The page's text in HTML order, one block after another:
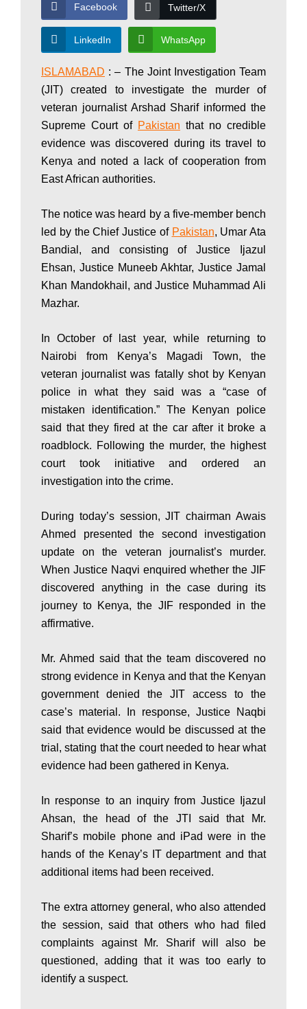
w
P
P
N
Facebook Twitter/X
LinkedIn WhatsApp
ISLAMABAD : – The Joint Investigation Team
(JIT) created to investigate the murder of
veteran journalist Arshad Sharif informed the
Supreme Court of Pakistan that no credible
evidence was discovered during its travel to
Kenya and noted a lack of cooperation from
East African authorities.
The notice was heard by a five-member bench
led by the Chief Justice of Pakistan, Umar Ata
Bandial, and consisting of Justice Ijazul
Ehsan, Justice Muneeb Akhtar, Justice Jamal
Khan Mandokhail, and Justice Muhammad Ali
Mazhar.
In October of last year, while returning to
Nairobi from Kenya’s Magadi Town, the
veteran journalist was fatally shot by Kenyan
police in what they said was a “case of
mistaken identification.” The Kenyan police
said that they fired at the car after it broke a
roadblock. Following the murder, the highest
court took initiative and ordered an
investigation into the crime.
During today’s session, JIT chairman Awais
Ahmed presented the second investigation
update on the veteran journalist’s murder.
When Justice Naqvi enquired whether the JIF
discovered anything in the case during its
journey to Kenya, the JIF responded in the
affirmative.
Mr. Ahmed said that the team discovered no
strong evidence in Kenya and that the Kenyan
government denied the JIT access to the
case’s material. In response, Justice Naqbi
said that evidence would be discussed at the
trial, stating that the court needed to hear what
evidence had been gathered in Kenya.
In response to an inquiry from Justice Ijazul
Ahsan, the head of the JTI said that Mr.
Sharif’s mobile phone and iPad were in the
hands of the Kenay’s IT department and that
additional items had been received.
The extra attorney general, who also attended
the session, said that others who had filed
complaints against Mr. Sharif will also be
questioned, adding that it was too early to
identify a suspect.